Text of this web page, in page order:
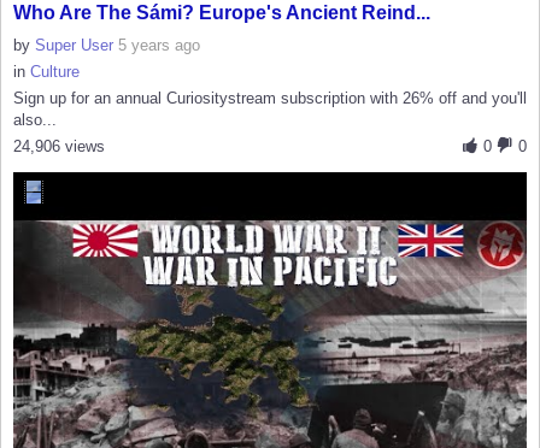
Who Are The Sámi? Europe's Ancient Reind...
by Super User 5 years ago
in Culture
Sign up for an annual Curiositystream subscription with 26% off and you'll
also...
0
0
24,906 views